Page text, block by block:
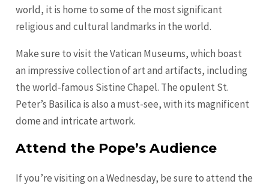
world, it is home to some of the most significant
religious and cultural landmarks in the world.
Make sure to visit the Vatican Museums, which boast
an impressive collection of art and artifacts, including
the world-famous Sistine Chapel. The opulent St.
Peter’s Basilica is also a must-see, with its magnificent
dome and intricate artwork.
Attend the Pope’s Audience
If you’re visiting on a Wednesday, be sure to attend the